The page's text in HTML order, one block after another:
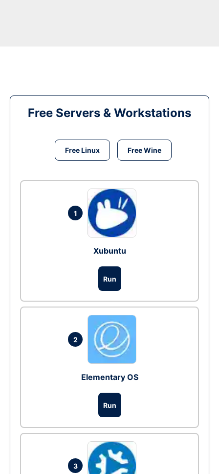
Free Servers & Workstations
Free Linux Free Wine
1
Xubuntu
Run
2
Elementary OS
Run
3